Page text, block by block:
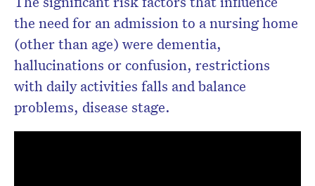
the need for an admission to a nursing home
(other than age) were dementia,
hallucinations or confusion, restrictions
with daily activities falls and balance
problems, disease stage.